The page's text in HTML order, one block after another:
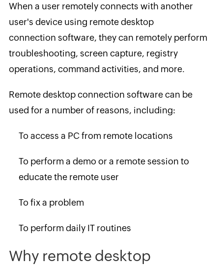
When a user remotely connects with another
user's device using remote desktop
connection software, they can remotely perform
troubleshooting, screen capture, registry
operations, command activities, and more.
Remote desktop connection software can be
used for a number of reasons, including:
To access a PC from remote locations
To perform a demo or a remote session to
educate the remote user
To fix a problem
To perform daily IT routines
Why remote desktop